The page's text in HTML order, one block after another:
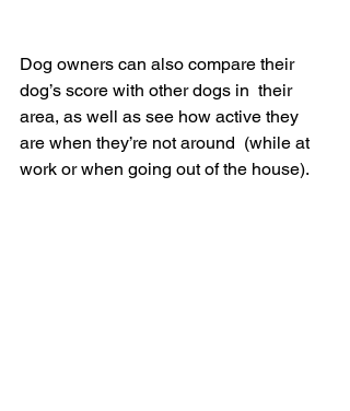
Dog owners can also compare their
dog’s score with other dogs in  their
area, as well as see how active they
are when they’re not around  (while at
work or when going out of the house).